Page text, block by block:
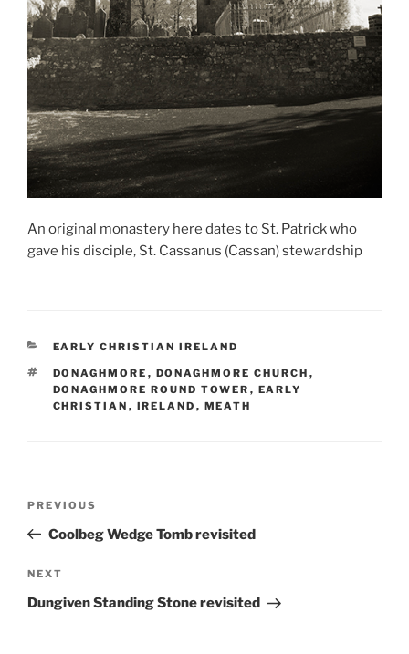
An original monastery here dates to St. Patrick who
gave his disciple, St. Cassanus (Cassan) stewardship
CATEGORIES
EARLY CHRISTIAN IRELAND
TAGS
DONAGHMORE , DONAGHMORE CHURCH ,
DONAGHMORE ROUND TOWER , EARLY
CHRISTIAN , IRELAND , MEATH
Previous
Post
PREVIOUS
Coolbeg Wedge Tomb revisited
Next
Post
NEXT
Dungiven Standing Stone revisited